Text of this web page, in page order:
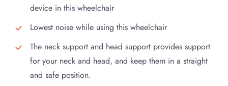
device in this wheelchair
Lowest noise while using this wheelchair
The neck support and head support provides support
for your neck and head, and keep them in a straight
and safe position.